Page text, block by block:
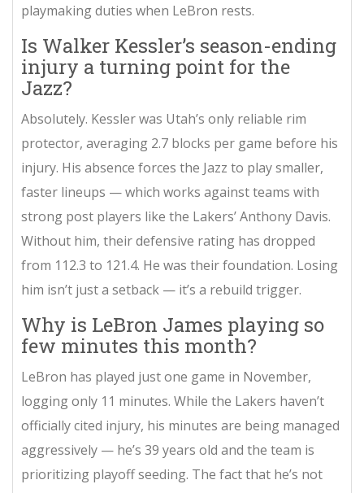
playmaking duties when LeBron rests.
Is Walker Kessler’s season-ending
injury a turning point for the
Jazz?
Absolutely. Kessler was Utah’s only reliable rim
protector, averaging 2.7 blocks per game before his
injury. His absence forces the Jazz to play smaller,
faster lineups — which works against teams with
strong post players like the Lakers’ Anthony Davis.
Without him, their defensive rating has dropped
from 112.3 to 121.4. He was their foundation. Losing
him isn’t just a setback — it’s a rebuild trigger.
Why is LeBron James playing so
few minutes this month?
LeBron has played just one game in November,
logging only 11 minutes. While the Lakers haven’t
officially cited injury, his minutes are being managed
aggressively — he’s 39 years old and the team is
prioritizing playoff seeding. The fact that he’s not